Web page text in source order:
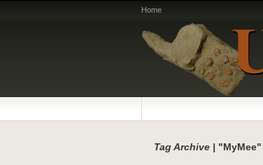
Home
Tag Archive | "MyMee"